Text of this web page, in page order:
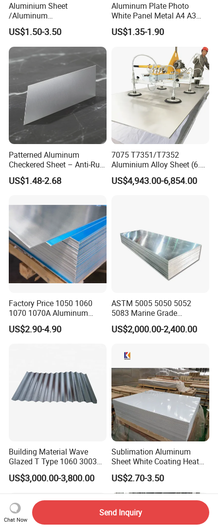
Aluminium Sheet
/Aluminum
Sheet/Block/Checkered
Plate/Coil/Section/Flat
Bar/Square Pipe
(1060/2014/2024/5052/57
54/5083/6061-
T6/6082/6063/7050/7075-
T651)
US$1.50-3.50
Aluminum Plate Photo
White Panel Metal A4 A3
Sublimation Blank
Aluminum Sheet for
Sublimation Dye Printing
US$1.35-1.90
Patterned Aluminum
Checkered Sheet – Anti-Rust
Metal Panel for Home
Repair and Decoration
US$1.48-2.68
7075 T7351/T7352
Aluminium Alloy Sheet (6.3-
300mm) 7075 Aluminum
Plate
US$4,943.00-6,854.00
Factory Price 1050 1060
1070 1070A Aluminum
Plate / H24 H32 H111 T6
3003 3004 3005 5052 5083
US$2.90-4.90
ASTM 5005 5050 5052
5083 Marine Grade
Aluminium Alloy Fishing
Boat Material Aluminum
US$2,000.00-2,400.00
Building Material Wave
Glazed T Type 1060 3003
5052 H18 H24 H32 Alloy
Metal Material Aluminium
US$3,000.00-3,800.00
Sublimation Aluminum
Sheet White Coating Heat
Transfer Picture Photo
Printing Metal Coated Prints
Aluminum Plate
US$2.70-3.50
Chat Now
Send Inquiry